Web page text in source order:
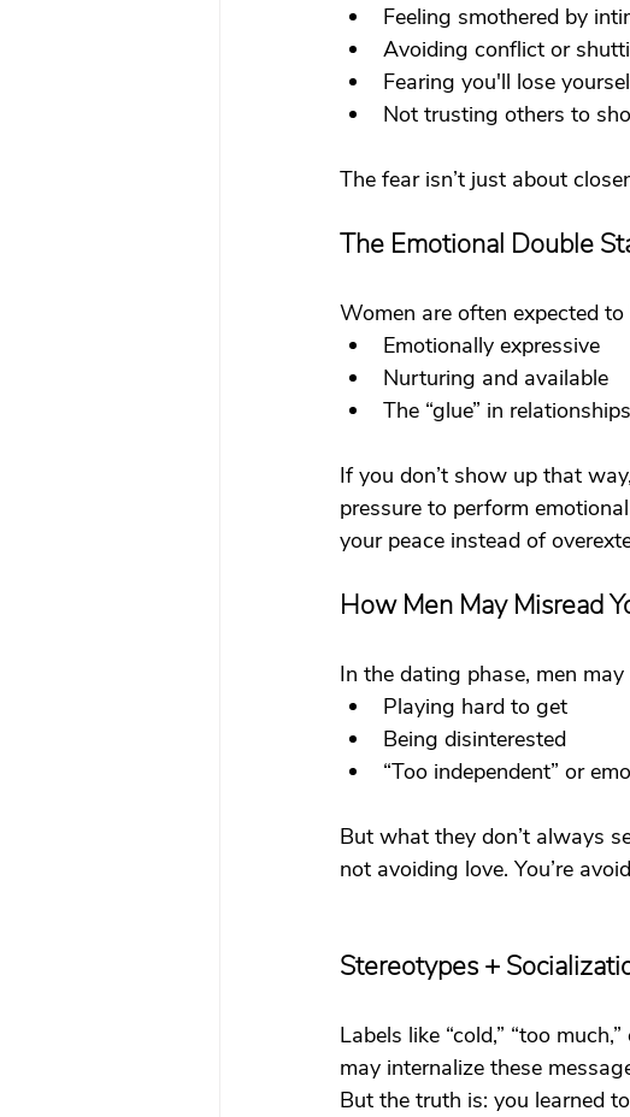
Feeling smothered by
Avoiding conflict or
Fearing you'll lose
Not trusting others to
The fear isn’t just about
The Emotional Double
Women are often expected to
Emotionally expressive
Nurturing and available
The “glue” in relationships
If you don’t show up that
pressure to perform
your peace instead of
How Men May Misread
In the dating phase, men
Playing hard to get
Being disinterested
“Too independent” or
But what they don’t always
not avoiding love. You’re
Stereotypes +
Labels like “cold,” “too
may internalize these
But the truth is: you learned